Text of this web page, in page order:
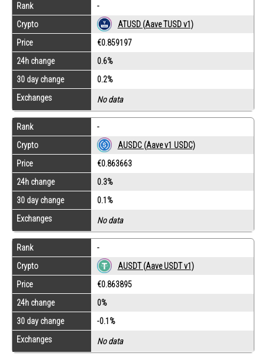
Rank
-
Crypto
ATUSD (Aave TUSD v1)
Price
€0.859197
24h change
0.6%
30 day change
0.2%
Exchanges
No data
Rank
-
Crypto
AUSDC (Aave v1 USDC)
Price
€0.863663
24h change
0.3%
30 day change
0.1%
Exchanges
No data
Rank
-
Crypto
AUSDT (Aave USDT v1)
Price
€0.863895
24h change
0%
30 day change
-0.1%
Exchanges
No data